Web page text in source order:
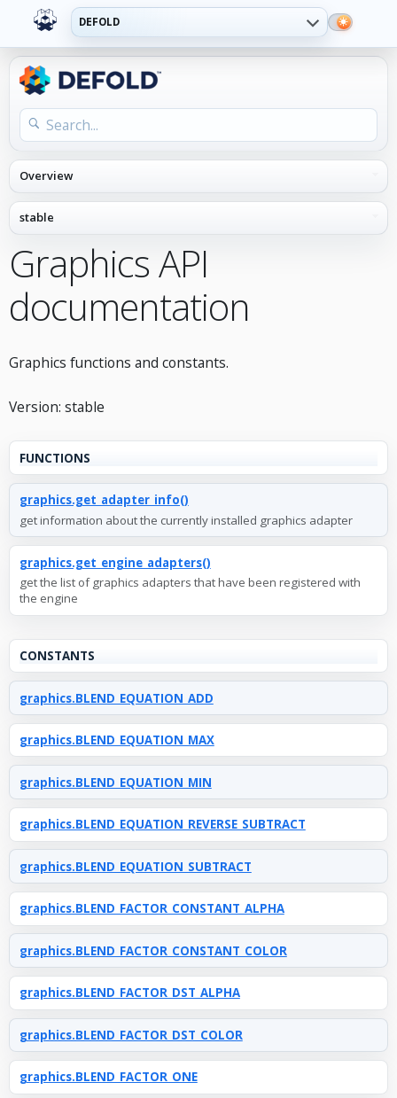
DEFOLD
Graphics API
documentation
Graphics functions and constants.
Version: stable
FUNCTIONS
graphics.get_adapter_info()
get information about the currently installed graphics adapter
graphics.get_engine_adapters()
get the list of graphics adapters that have been registered with
the engine
CONSTANTS
graphics.BLEND_EQUATION_ADD
graphics.BLEND_EQUATION_MAX
graphics.BLEND_EQUATION_MIN
graphics.BLEND_EQUATION_REVERSE_SUBTRACT
graphics.BLEND_EQUATION_SUBTRACT
graphics.BLEND_FACTOR_CONSTANT_ALPHA
graphics.BLEND_FACTOR_CONSTANT_COLOR
graphics.BLEND_FACTOR_DST_ALPHA
graphics.BLEND_FACTOR_DST_COLOR
graphics.BLEND_FACTOR_ONE